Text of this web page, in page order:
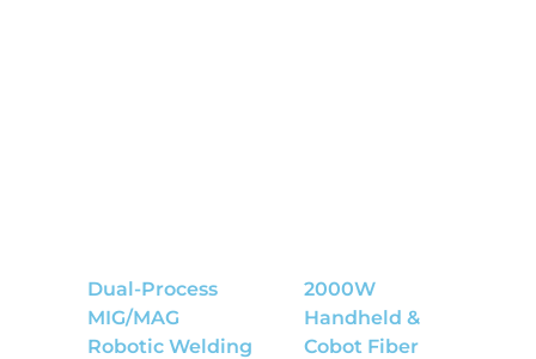
Dual-Process
MIG/MAG
Robotic Welding
2000W
Handheld &
Cobot Fiber